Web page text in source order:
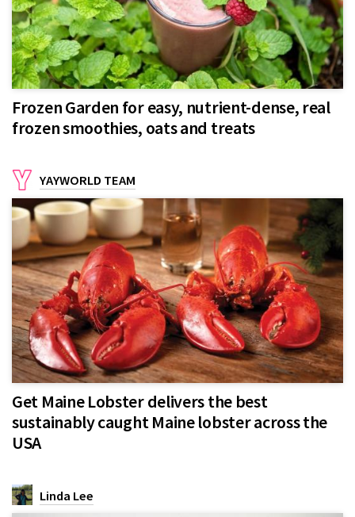
Frozen Garden for easy, nutrient-dense, real
frozen smoothies, oats and treats
YAYWORLD TEAM
Get Maine Lobster delivers the best
sustainably caught Maine lobster across the
USA
Linda Lee